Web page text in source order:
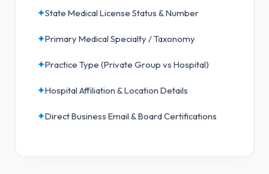
✦State Medical License Status & Number
✦Primary Medical Specialty / Taxonomy
✦Practice Type (Private Group vs Hospital)
✦Hospital Affiliation & Location Details
✦Direct Business Email & Board Certifications